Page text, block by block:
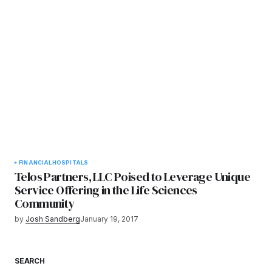
FINANCIAL HOSPITALS
Telos Partners, LLC Poised to Leverage Unique
Service Offering in the Life Sciences
Community
by Josh SandbergJanuary 19, 2017
SEARCH